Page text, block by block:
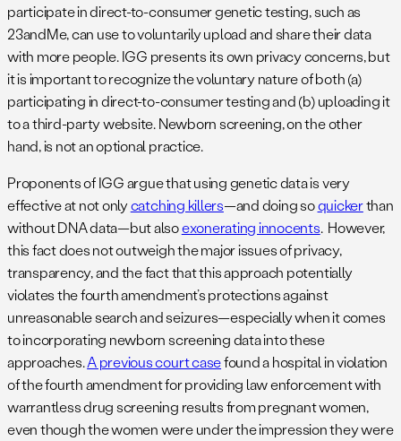
participate in direct-to-consumer genetic testing, such as
23andMe, can use to voluntarily upload and share their data
with more people. IGG presents its own privacy concerns, but
it is important to recognize the voluntary nature of both (a)
participating in direct-to-consumer testing and (b) uploading it
to a third-party website. Newborn screening, on the other
hand, is not an optional practice.
Proponents of IGG argue that using genetic data is very
effective at not onlycatching killers—and doing soquickerthan
without DNA data—but alsoexonerating innocents. However,
this fact does not outweigh the major issues of privacy,
transparency, and the fact that this approach potentially
violates the fourth amendment’s protections against
unreasonable search and seizures—especially when it comes
to incorporating newborn screening data into these
approaches.A previous court casefound a hospital in violation
of the fourth amendment for providing law enforcement with
warrantless drug screening results from pregnant women,
even though the women were under the impression they were